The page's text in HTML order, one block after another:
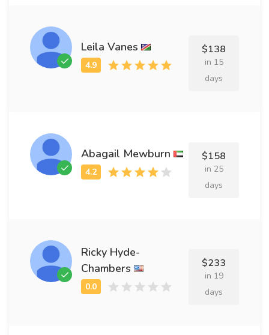
Leila Vanes $138
in 15
days
Abagail Mewburn $158
in 25
days
Ricky Hyde-
Chambers
$233
in 19
days